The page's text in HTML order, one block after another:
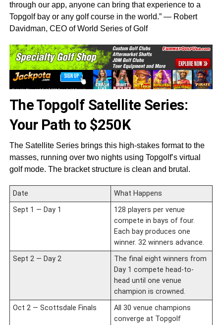
through our app, anyone can bring that experience to a
Topgolf bay or any golf course in the world.” — Robert
Davidman, CEO of World Series of Golf
The Topgolf Satellite Series:
Your Path to $250K
The Satellite Series brings this high-stakes format to the
masses, running over two nights using Topgolf’s virtual
golf mode. The bracket structure is clean and brutal.
Date
What Happens
Sept 1 — Day 1
128 players per venue
compete in bays of four.
Each bay produces one
winner. 32 winners advance.
Sept 2 — Day 2
The final eight winners from
Day 1 compete head-to-
head until one venue
champion is crowned.
Oct 2 — Scottsdale Finals
All 30 venue champions
converge at Topgolf